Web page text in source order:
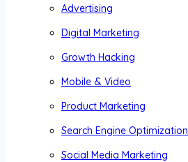
Advertising
Digital Marketing
Growth Hacking
Mobile & Video
Product Marketing
Search Engine Optimization
Social Media Marketing